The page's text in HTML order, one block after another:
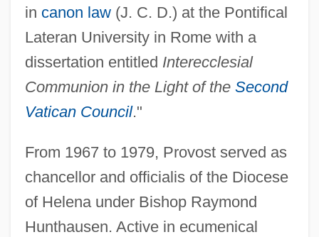
in canon law(J. C. D.) at the Pontifical
Lateran University in Rome with a
dissertation entitled Interecclesial
Communion in the Light of the Second
Vatican Council."
From 1967 to 1979, Provost served as
chancellor and officialis of the Diocese
of Helena under Bishop Raymond
Hunthausen. Active in ecumenical